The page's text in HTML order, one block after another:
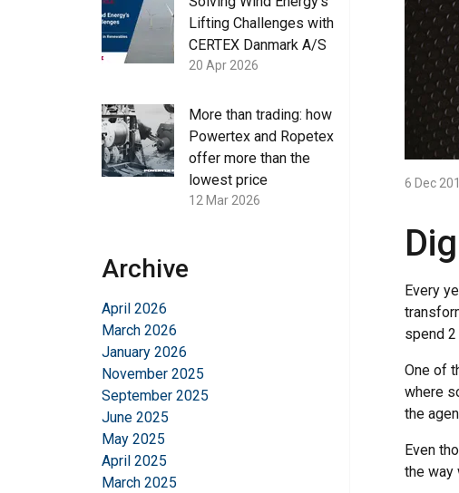
6 Dec
Every
spend
One of
where
the
Even
the way
Lifting Challenges with
CERTEX Danmark A/S
20 Apr 2026
More than trading: how
Powertex and Ropetex
offer more than the
lowest price
12 Mar 2026
Archive
April 2026
March 2026
January 2026
November 2025
September 2025
June 2025
May 2025
April 2025
March 2025